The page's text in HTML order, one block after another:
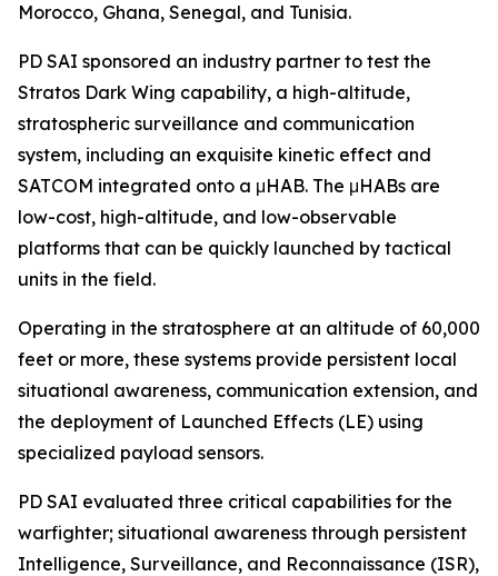
Morocco, Ghana, Senegal, and Tunisia.
PD SAI sponsored an industry partner to test the
Stratos Dark Wing capability, a high-altitude,
stratospheric surveillance and communication
system, including an exquisite kinetic effect and
SATCOM integrated onto a μHAB. The μHABs are
low-cost, high-altitude, and low-observable
platforms that can be quickly launched by tactical
units in the field.
Operating in the stratosphere at an altitude of 60,000
feet or more, these systems provide persistent local
situational awareness, communication extension, and
the deployment of Launched Effects (LE) using
specialized payload sensors.
PD SAI evaluated three critical capabilities for the
warfighter; situational awareness through persistent
Intelligence, Surveillance, and Reconnaissance (ISR),